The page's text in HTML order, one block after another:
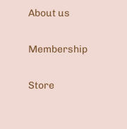
About us
Membership
Store